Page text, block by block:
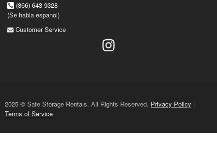
(866) 643-9328
(Se habla espanol)
Customer Service
2025 © Safe Storage Rentals. All Rights Reserved. Privacy Policy |
Terms of Service